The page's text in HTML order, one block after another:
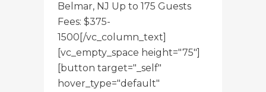
Belmar, NJ Up to 175 Guests
Fees: $375-
1500[/vc_column_text]
[vc_empty_space height="75"]
[button target="_self"
hover_type="default"